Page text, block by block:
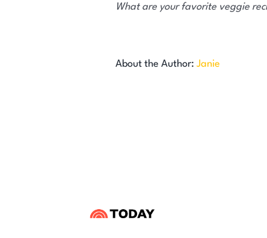
What are your favorite veggie
About the Author: Janie